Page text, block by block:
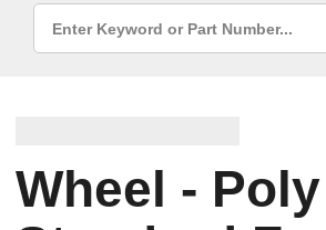
Wheel -